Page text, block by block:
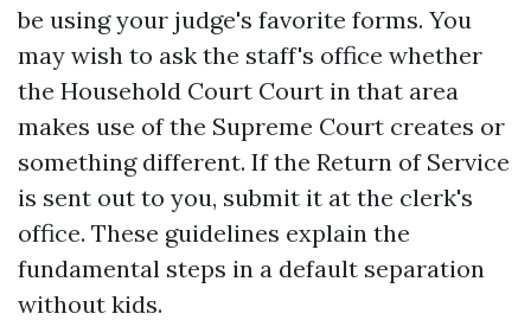
be using your judge's favorite forms. You
may wish to ask the staff's office whether
the Household Court Court in that area
makes use of the Supreme Court creates or
something different. If the Return of Service
is sent out to you, submit it at the clerk's
office. These guidelines explain the
fundamental steps in a default separation
without kids.